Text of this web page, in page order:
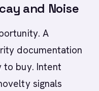
and Noise
A
documentation
to buy. Intent
signals